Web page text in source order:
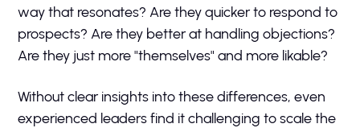
way that resonates? Are they quicker to respond to
prospects? Are they better at handling objections?
Are they just more "themselves" and more likable?
Without clear insights into these differences, even
experienced leaders find it challenging to scale the